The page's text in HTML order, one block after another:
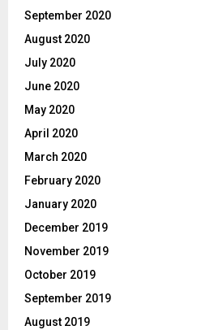
September 2020
August 2020
July 2020
June 2020
May 2020
April 2020
March 2020
February 2020
January 2020
December 2019
November 2019
October 2019
September 2019
August 2019